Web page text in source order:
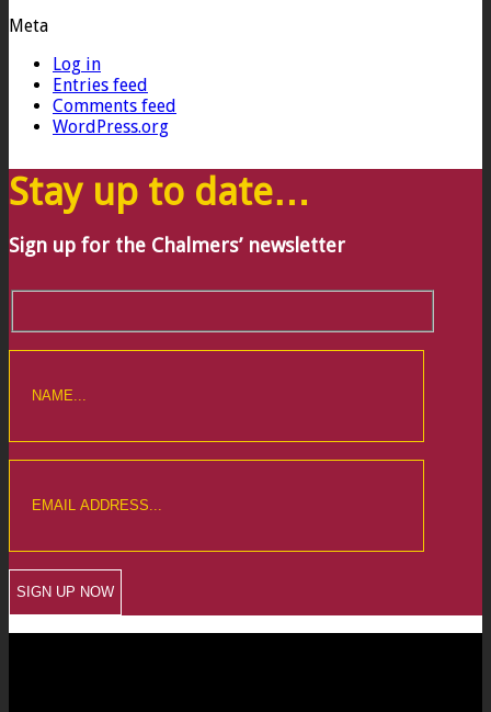
Meta
Log in
Entries feed
Comments feed
WordPress.org
Stay up to date…
Sign up for the Chalmers’ newsletter